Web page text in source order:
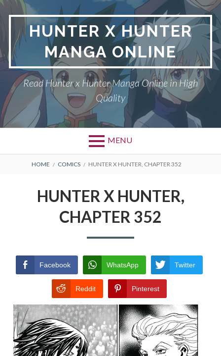
Skip
content
HUNTER X HUNTER
MANGA ONLINE
Read Hunter x Hunter Manga Online in High
Quality
MENU
Primary
PRIVACY POLICY
BREADCRUMBS
HOME COMICS HUNTER X HUNTER, CHAPTER 352
HUNTER X HUNTER,
CHAPTER 352
Facebook WhatsApp Twitter
Reddit Pinterest